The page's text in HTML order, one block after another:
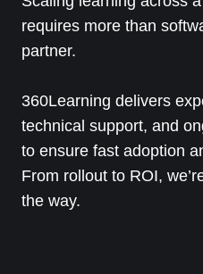
requires more than
partner.
360Learning delivers
technical support, and
to ensure fast adoption
From rollout to ROI,
the way.